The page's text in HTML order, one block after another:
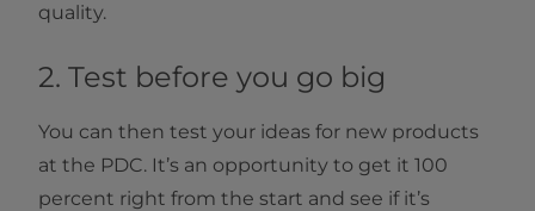
quality.
2. Test before you go big
You can then test your ideas for new products
at the PDC. It’s an opportunity to get it 100
percent right from the start and see if it’s